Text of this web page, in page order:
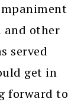
other
served
get in
forward to